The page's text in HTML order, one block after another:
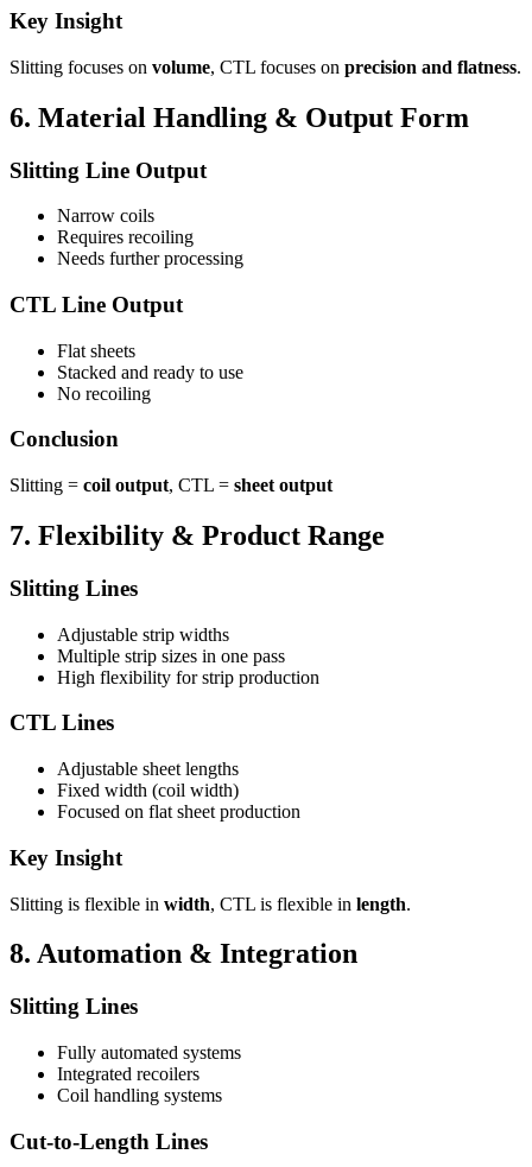
Key Insight
Slitting focuses on volume, CTL focuses on precision and flatness.
6. Material Handling & Output Form
Slitting Line Output
Narrow coils
Requires recoiling
Needs further processing
CTL Line Output
Flat sheets
Stacked and ready to use
No recoiling
Conclusion
Slitting = coil output, CTL = sheet output
7. Flexibility & Product Range
Slitting Lines
Adjustable strip widths
Multiple strip sizes in one pass
High flexibility for strip production
CTL Lines
Adjustable sheet lengths
Fixed width (coil width)
Focused on flat sheet production
Key Insight
Slitting is flexible in width, CTL is flexible in length.
8. Automation & Integration
Slitting Lines
Fully automated systems
Integrated recoilers
Coil handling systems
Cut-to-Length Lines